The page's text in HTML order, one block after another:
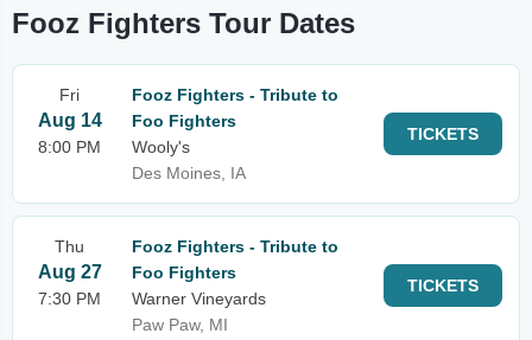
Fooz Fighters Tour Dates
Fri
Aug 14
8:00 PM
Fooz Fighters - Tribute to
Foo Fighters
Wooly's
Des Moines, IA
TICKETS
Thu
Aug 27
7:30 PM
Fooz Fighters - Tribute to
Foo Fighters
Warner Vineyards
Paw Paw, MI
TICKETS